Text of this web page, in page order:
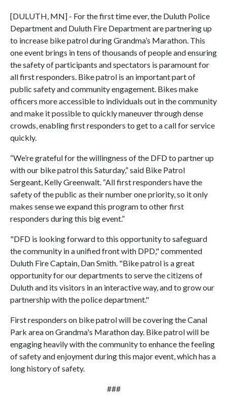
[DULUTH, MN] - For the first time ever, the Duluth Police
Department and Duluth Fire Department are partnering up
to increase bike patrol during Grandma’s Marathon. This
one event brings in tens of thousands of peopleand ensuring
the safety of participants and spectators is paramount for
all first responders. Bike patrol is an important part of
public safety and community engagement. Bikes make
officers more accessible to individuals out in the community
and make it possible to quickly maneuver through dense
crowds, enabling first responders to get to a call for service
quickly.
“We’re grateful for the willingness of the DFD to partner up
with our bike patrol this Saturday,” said Bike Patrol
Sergeant, Kelly Greenwalt. “All first responders have the
safety of the public as their number one priority, so it only
makes sense we expand this program to other first
responders during this big event.”
"DFD is looking forward to this opportunity to safeguard
the community in a unified front with DPD," commented
Duluth Fire Captain, Dan Smith. "Bike patrol is a great
opportunity for our departments to serve the citizens of
Duluth and its visitors in an interactive way, and to grow our
partnership with the police department."
First responders on bike patrol will be covering the Canal
Park area on Grandma's Marathon day. Bike patrol will be
engaging heavily with the community to enhance the feeling
of safety and enjoyment during this major event, which has a
long history of safety.
###